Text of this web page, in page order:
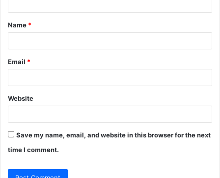
t
*
Name *
Email *
Website
Save my name, email, and website in this browser for the next
time I comment.